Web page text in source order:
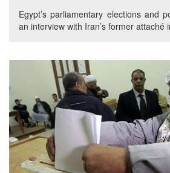
Egypt’s parliamentary elections and
an interview with Iran’s former attaché